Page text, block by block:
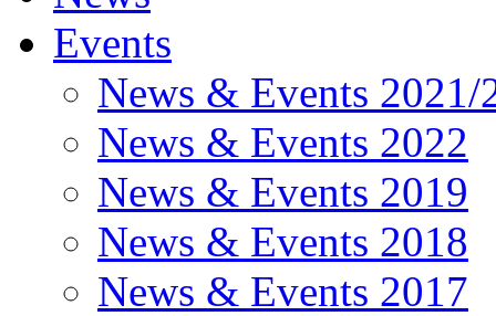
Events
News & Events 2021/
News & Events 2022
News & Events 2019
News & Events 2018
News & Events 2017